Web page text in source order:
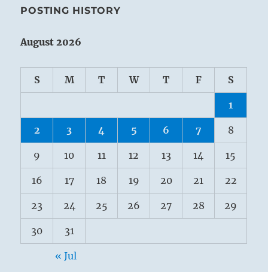
POSTING HISTORY
August 2026
S M T W T F S
1
2 3 4 5 6 7 8
9 10 11 12 13 14 15
16 17 18 19 20 21 22
23 24 25 26 27 28 29
30 31
« Jul